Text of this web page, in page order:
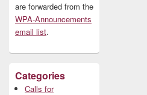
are forwarded from the
WPA-Announcements
email list.
Categories
Calls for